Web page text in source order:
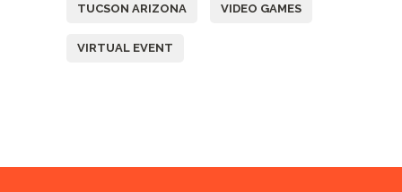
TUCSON ARIZONA VIDEO GAMES
VIRTUAL EVENT